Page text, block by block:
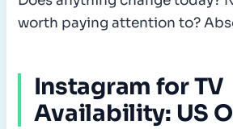
worth paying attention to?
Instagram for TV
Availability: US